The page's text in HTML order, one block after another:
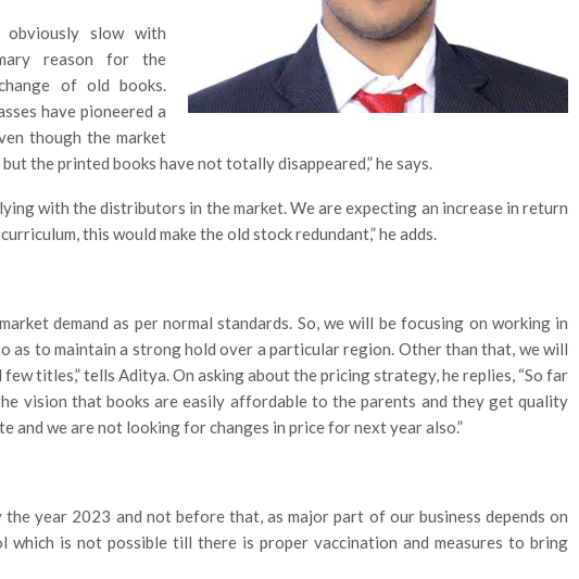
slow with
reason for the
of old books.
have pioneered a
though the market
the printed books have not totally disappeared,” he says.
with the distributors in the market. We are expecting an increase in return
this would make the old stock redundant,” he adds.
demand as per normal standards. So, we will be focusing on working in
as to maintain a strong hold over a particular region. Other than that, we will
titles,” tells Aditya. On asking about the pricing strategy, he replies, “So far
vision that books are easily affordable to the parents and they get quality
and we are not looking for changes in price for next year also.”
year 2023 and not before that, as major part of our business depends on
which is not possible till there is proper vaccination and measures to bring